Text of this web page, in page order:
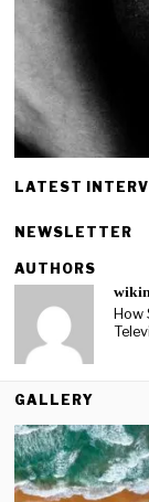
LATEST
NEWSLETTER
AUTHORS
How
GALLERY